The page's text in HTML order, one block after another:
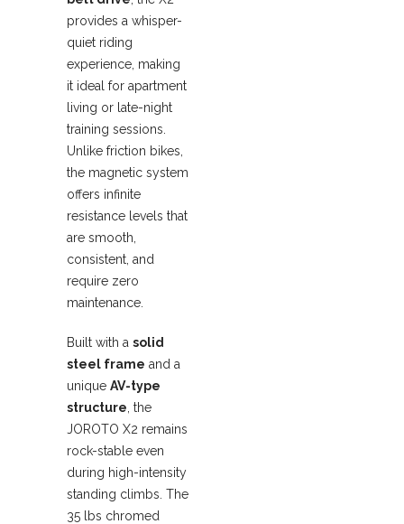
provides a whisper-
quiet riding
experience, making
it ideal for apartment
living or late-night
training sessions.
Unlike friction bikes,
the magnetic system
offers infinite
resistance levels that
are smooth,
consistent, and
require zero
maintenance.
Built with a solid
steel frame and a
unique AV-type
structure , the
JOROTO X2 remains
rock-stable even
during high-intensity
standing climbs. The
35 lbs chromed